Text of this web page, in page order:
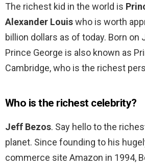
The richest kid in the world is
Alexander Louiswho is worth
billion dollars as of today. Born on
Prince George is also known as
Cambridge, who is the richest
Who is the richest celebrity?
Jeff Bezos. Say hello to the
planet. Since founding to his
commerce site Amazon in 1994,